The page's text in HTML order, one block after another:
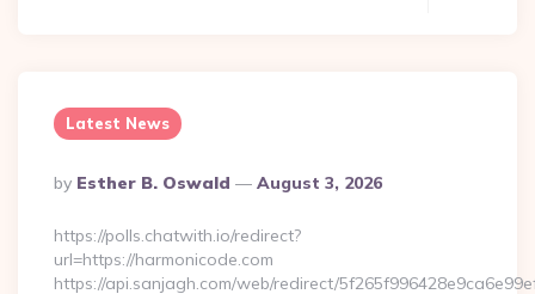
Latest News
Posted
By
By Esther B. Oswald August 3, 2026
https://polls.chatwith.io/redirect?
url=https://harmonicode.com
https://api.sanjagh.com/web/redirect/